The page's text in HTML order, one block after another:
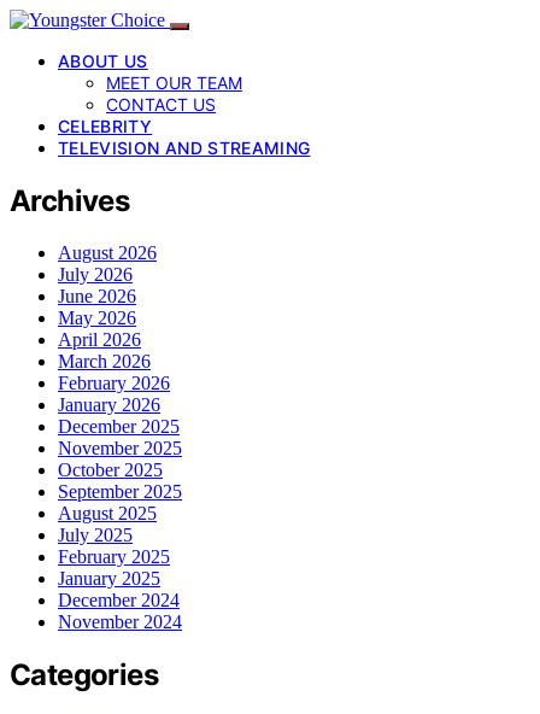
ABOUT US
MEET OUR TEAM
CONTACT US
CELEBRITY
TELEVISION AND STREAMING
Archives
August 2026
July 2026
June 2026
May 2026
April 2026
March 2026
February 2026
January 2026
December 2025
November 2025
October 2025
September 2025
August 2025
July 2025
February 2025
January 2025
December 2024
November 2024
Categories